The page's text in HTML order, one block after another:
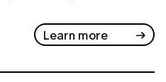
Learn more